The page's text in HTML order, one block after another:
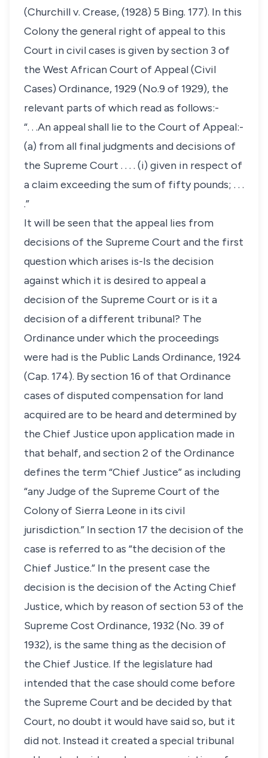
(Churchill v. Crease, (1928) 5 Bing. 177). In this
Colony the general right of appeal to this
Court in civil cases is given by section 3 of
the West African Court of Appeal (Civil
Cases) Ordinance, 1929 (No.9 of 1929), the
relevant parts of which read as follows:-
“. . .An appeal shall lie to the Court of Appeal:-
(a) from all final judgments and decisions of
the Supreme Court . . . . (i) given in respect of
a claim exceeding the sum of fifty pounds; . . .
.”
It will be seen that the appeal lies from
decisions of the Supreme Court and the first
question which arises is-Is the decision
against which it is desired to appeal a
decision of the Supreme Court or is it a
decision of a different tribunal? The
Ordinance under which the proceedings
were had is the Public Lands Ordinance, 1924
(Cap. 174). By section 16 of that Ordinance
cases of disputed compensation for land
acquired are to be heard and determined by
the Chief Justice upon application made in
that behalf, and section 2 of the Ordinance
defines the term “Chief Justice” as including
“any Judge of the Supreme Court of the
Colony of Sierra Leone in its civil
jurisdiction.” In section 17 the decision of the
case is referred to as “the decision of the
Chief Justice.” In the present case the
decision is the decision of the Acting Chief
Justice, which by reason of section 53 of the
Supreme Cost Ordinance, 1932 (No. 39 of
1932), is the same thing as the decision of
the Chief Justice. If the legislature had
intended that the case should come before
the Supreme Court and be decided by that
Court, no doubt it would have said so, but it
did not. Instead it created a special tribunal